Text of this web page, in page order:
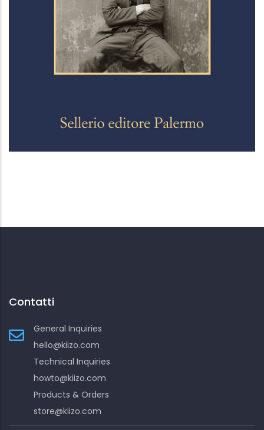
Il re di Varsavia
Contatti
General Inquiries
hello@kiizo.com
Technical Inquiries
howto@kiizo.com
Products & Orders
store@kiizo.com